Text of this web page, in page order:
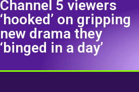
Channel 5 viewers
‘hooked’ on gripping
new drama they
‘binged in a day’